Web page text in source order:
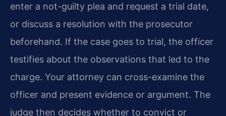
enter a not-guilty plea and request a trial date,
or discuss a resolution with the prosecutor
beforehand. If the case goes to trial, the officer
testifies about the observations that led to the
charge. Your attorney can cross-examine the
officer and present evidence or argument. The
judge then decides whether to convict or